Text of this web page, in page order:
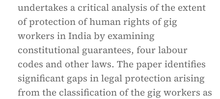
undertakes a critical analysis of the extent
of protection of human rights of gig
workers in India by examining
constitutional guarantees, four labour
codes and other laws. The paper identifies
significant gaps in legal protection arising
from the classification of the gig workers as